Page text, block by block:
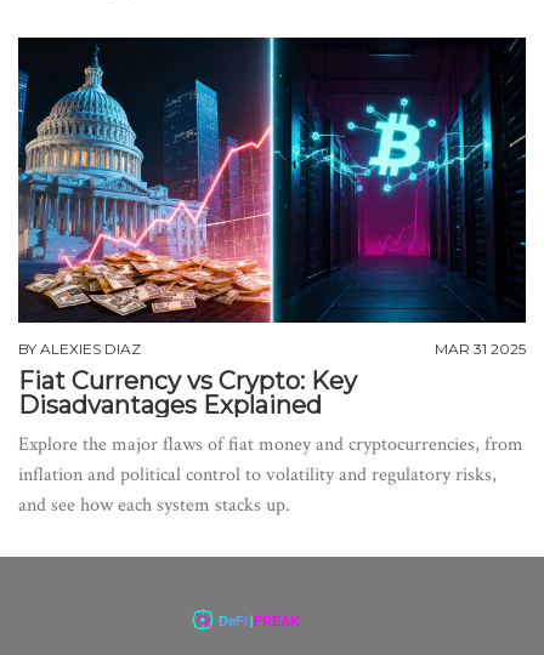
BY ALEXIES DIAZ MAR 31 2025
Fiat Currency vs Crypto: Key
Disadvantages Explained
Explore the major flaws of fiat money and cryptocurrencies, from
inflation and political control to volatility and regulatory risks,
and see how each system stacks up.